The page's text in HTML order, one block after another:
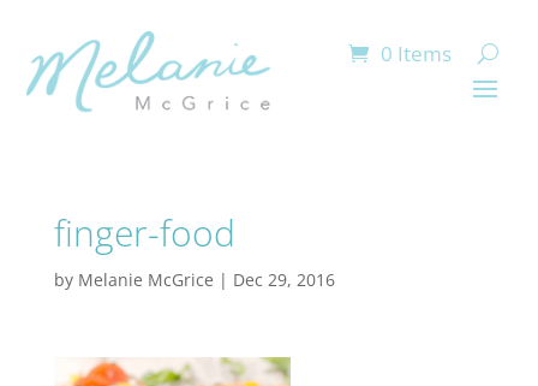
0 Items
finger-food
by Melanie McGrice | Dec 29, 2016